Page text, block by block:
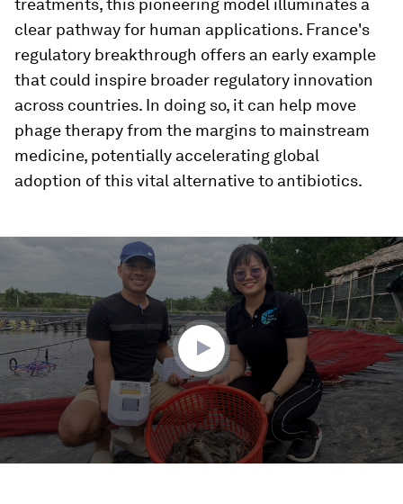
clear pathway for human applications. France's
regulatory breakthrough offers an early example
that could inspire broader regulatory innovation
across countries. In doing so, it can help move
phage therapy from the margins to mainstream
medicine, potentially accelerating global
adoption of this vital alternative to antibiotics.
2
minutes,
0